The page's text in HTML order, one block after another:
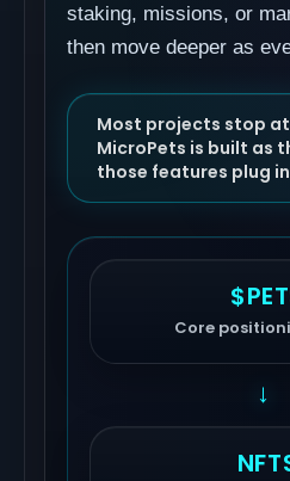
staking, missions, or
then move deeper as
Most projects stop
MicroPets is built as
those features plug
Core
→